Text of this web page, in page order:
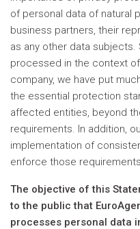
of personal data of natural
business partners, their
as any other data
processed in the context
company, we have put
the essential protection
affected entities, beyond
requirements. In addition,
implementation of
enforce those
The objective of this
to the public that
processes personal data